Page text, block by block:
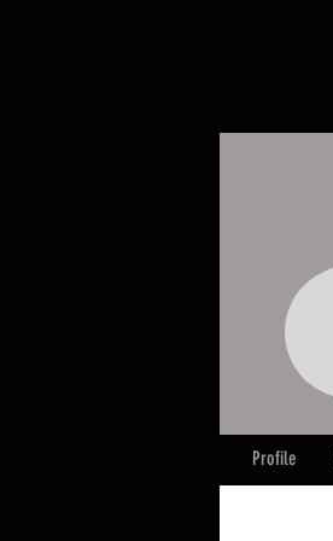
Profile